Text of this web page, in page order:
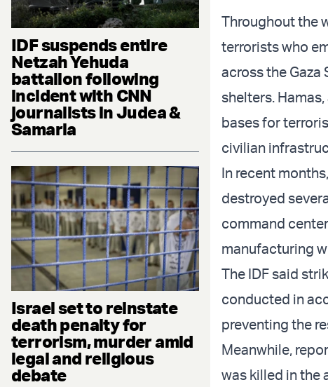
IDF suspends entire
Netzah Yehuda
battalion following
incident with CNN
journalists in Judea &
Samaria
Israel set to reinstate
death penalty for
terrorism, murder amid
legal and religious
debate
Throughout the
terrorists who
across the
shelters.
bases for
civilian
In recent
destroyed
command
manufacturing
The IDF said
conducted in
preventing the
Meanwhile,
was killed in the